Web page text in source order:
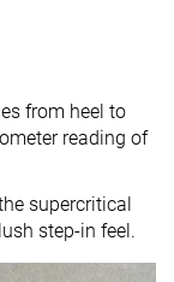
from heel to
reading of
supercritical
step-in feel.